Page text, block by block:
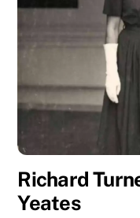
Richard
Yeates